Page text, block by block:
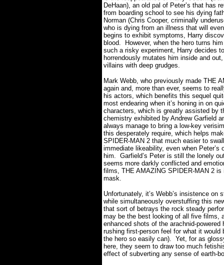
DeHaan), an old pal of Peter’s that has
from boarding school to see his dying
Norman (Chris Cooper, criminally
who is dying from an illness that will
begins to exhibit symptoms, Harry
blood. However, when the hero turns
such a risky experiment, Harry decides
horrendously mutates him inside and
villains with deep grudges.
Mark Webb, who previously made THE
again and, more than ever, seems to
his actors, which benefits this sequel
most endearing when it’s honing in on
characters, which is greatly assisted by
chemistry exhibited by Andrew Garfield
always manage to bring a low-key
this desperately require, which helps
SPIDER-MAN 2 that much easier to
immediate likeability, even when
him. Garfield’s Peter is still the lonely
seems more darkly conflicted and
films, THE AMAZING SPIDER-MAN 2
mask.
Unfortunately, it’s Webb’s insistence
while simultaneously overstuffing this
that sort of betrays the rock steady
may be the best looking of all five films,
enhanced shots of the arachnid-
rushing first-person feel for what it
the hero so easily can). Yet, for as
here, they seem to draw too much
effect of subverting any sense of earth-